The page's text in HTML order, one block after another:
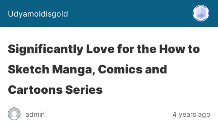
Udyamoldisgold
Significantly Love for the How to
Sketch Manga, Comics and
Cartoons Series
admin 4 years ago